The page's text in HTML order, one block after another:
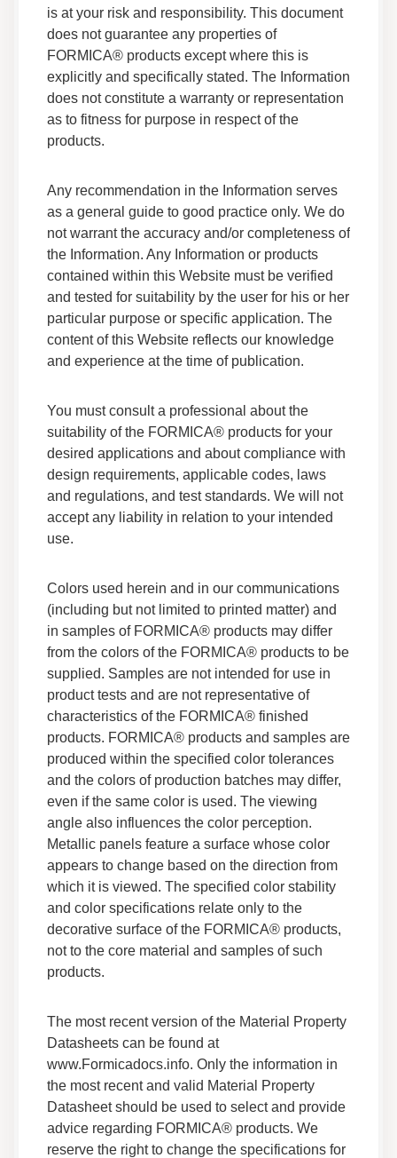
Fabrication
Technical Information
Formica Everform® Solid Surface -
Environmental Protection Declaration (EPD)
Sustainability Certificates
EPD
Renew Series
Sustainability Certificates
LEED
Everform™ Solid Surface Adhesive Safety Data
Data Sheets
Data Sheets
Other Certifications
Everform™ Solid Surface Seam Adhesive
Safety Data Sheet
Data Sheets
Safety Data
Everform Solid Surface Thermoforming Acrylic
Technical Guides
Technical Information
Everform™ Solid Surface Polishing Technical
Brief
Technical Guides
Technical Information
Everform™ Solid Surface 3-Part Technical
Specification
Technical Guides
Technical Information
Everform™ Solid Surface Inside Corner
Fabrication Guide
Technical Guides
Fabrication
Everform™ Solid Surface V Grooving
Fabrication Guide
Technical Guides
Fabrication
Technical Information
Everform® Solid Surface Undermount Sinks
Technical Brief
is at your risk and responsibility. This document
does not guarantee any properties of
FORMICA® products except where this is
explicitly and specifically stated. The Information
does not constitute a warranty or representation
as to fitness for purpose in respect of the
products.
Any recommendation in the Information serves
as a general guide to good practice only. We do
not warrant the accuracy and/or completeness of
the Information. Any Information or products
contained within this Website must be verified
and tested for suitability by the user for his or her
particular purpose or specific application. The
content of this Website reflects our knowledge
and experience at the time of publication.
You must consult a professional about the
suitability of the FORMICA® products for your
desired applications and about compliance with
design requirements, applicable codes, laws
and regulations, and test standards. We will not
accept any liability in relation to your intended
use.
Colors used herein and in our communications
(including but not limited to printed matter) and
in samples of FORMICA® products may differ
from the colors of the FORMICA® products to be
supplied. Samples are not intended for use in
product tests and are not representative of
characteristics of the FORMICA® finished
products. FORMICA® products and samples are
produced within the specified color tolerances
and the colors of production batches may differ,
even if the same color is used. The viewing
angle also influences the color perception.
Metallic panels feature a surface whose color
appears to change based on the direction from
which it is viewed. The specified color stability
and color specifications relate only to the
decorative surface of the FORMICA® products,
not to the core material and samples of such
products.
The most recent version of the Material Property
Datasheets can be found at
www.Formicadocs.info. Only the information in
the most recent and valid Material Property
Datasheet should be used to select and provide
advice regarding FORMICA® products. We
reserve the right to change the specifications for